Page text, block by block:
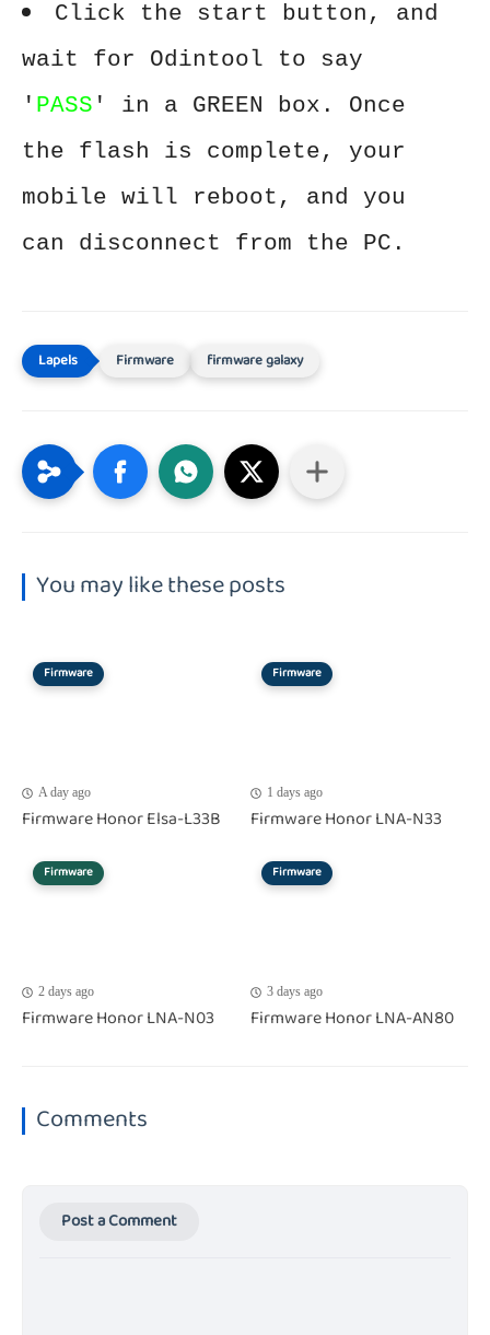
Click the start button, and
wait for Odintool to say
' PASS ' in a GREEN box. Once
the flash is complete, your
mobile will reboot, and you
can disconnect from the PC.
Firmware firmware galaxy
You may like these posts
Firmware
A day ago
Firmware Honor Elsa-L33B
Firmware
1 days ago
Firmware Honor LNA-N33
Firmware
2 days ago
Firmware Honor LNA-N03
Firmware
3 days ago
Firmware Honor LNA-AN80
Comments
Post a Comment